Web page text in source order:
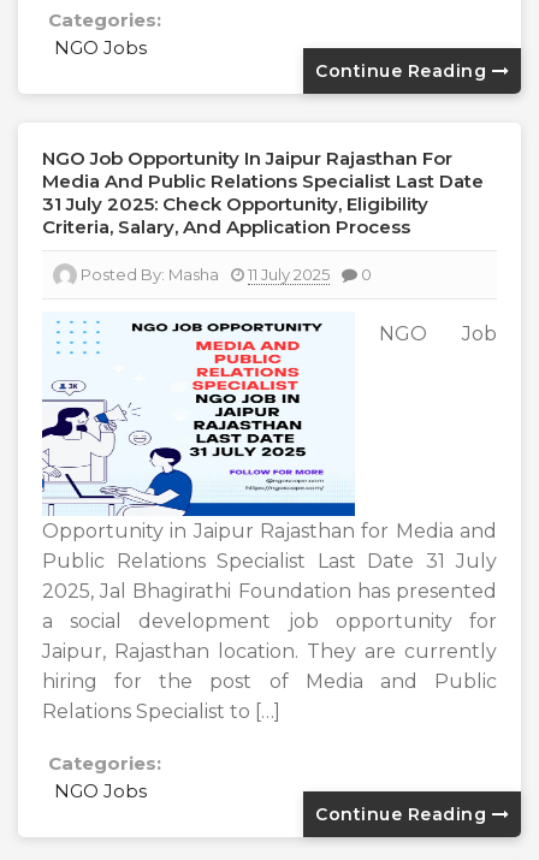
Categories:
NGO Jobs
Continue Reading
NGO Job Opportunity In Jaipur Rajasthan For
Media And Public Relations Specialist Last Date
31 July 2025: Check Opportunity, Eligibility
Criteria, Salary, And Application Process
Posted By: Masha 11 July 2025 0
NGO Job
Opportunity in Jaipur Rajasthan for Media and
Public Relations Specialist Last Date 31 July
2025, Jal Bhagirathi Foundation has presented
a social development job opportunity for
Jaipur, Rajasthan location. They are currently
hiring for the post of Media and Public
Relations Specialist to […]
Categories:
NGO Jobs
Continue Reading